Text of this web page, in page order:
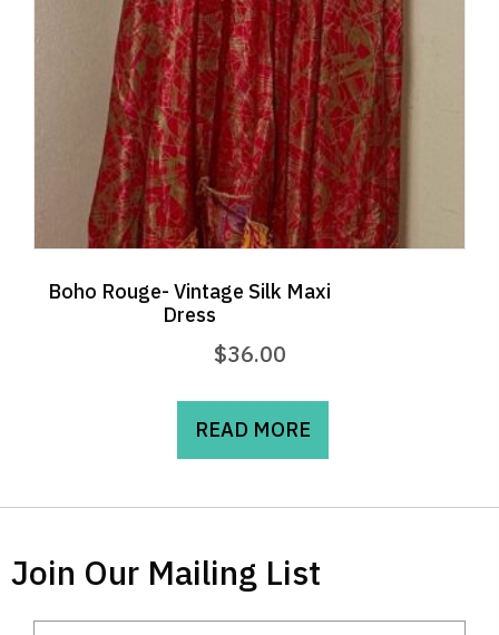
Boho Rouge- Vintage Silk Maxi
Dress
$36.00
READ MORE
Join Our Mailing List